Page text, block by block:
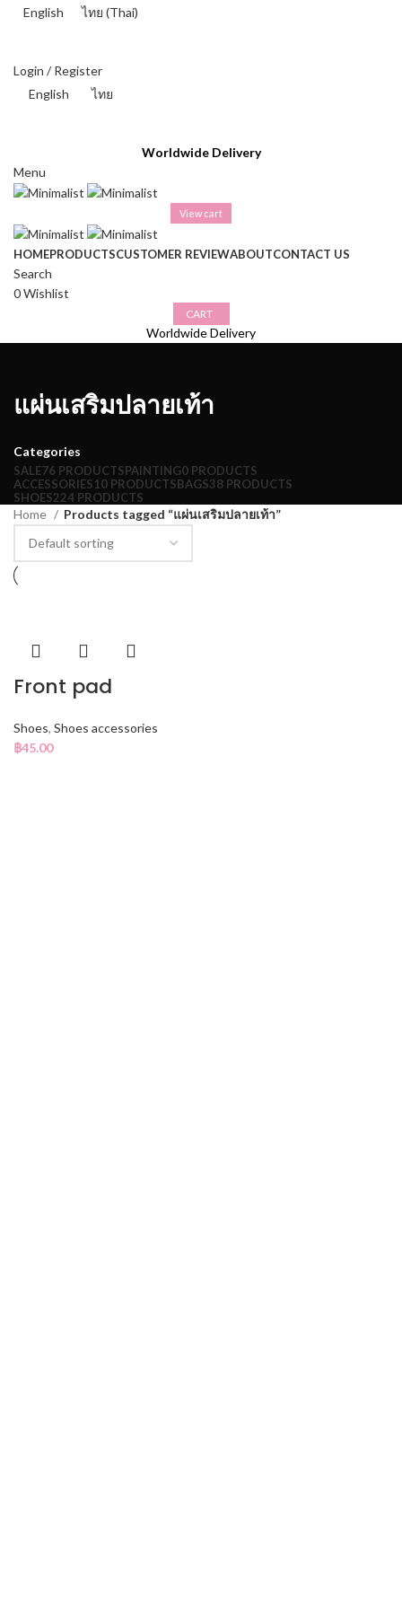
English ไทย (Thai)
Login / Register
English
ไทย
Worldwide Delivery
Menu
View cart
HOMEPRODUCTSCUSTOMER REVIEWABOUTCONTACT US
Search
0Wishlist
CART
Worldwide Delivery
แผ่นเสริมปลายเท้า
Categories
SALE76 PRODUCTSPAINTING0 PRODUCTS
ACCESSORIES10 PRODUCTSBAGS38 PRODUCTS
SHOES224 PRODUCTS
Home Products tagged “แผ่นเสริมปลายเท้า”
Front pad
Shoes, Shoes accessories
฿45.00